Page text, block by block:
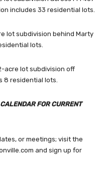
includes 33 residential lots.
lot subdivision behind Marty
lots.
acre lot subdivision off
8 residential lots.
FOR CURRENT
or meetings; visit the
and sign up for